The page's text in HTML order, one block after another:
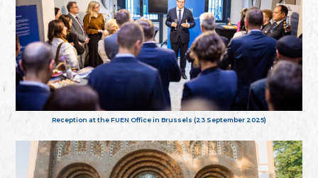
Reception at the FUEN Office in Brussels (23 September 2025)